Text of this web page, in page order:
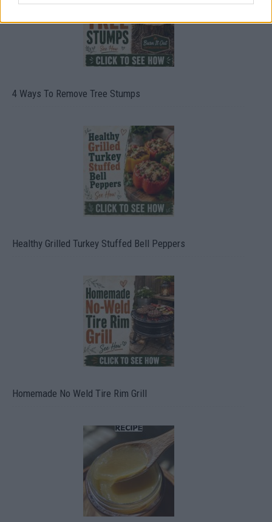
4 Ways To Remove Tree Stumps
Healthy Grilled Turkey Stuffed Bell Peppers
Homemade No Weld Tire Rim Grill